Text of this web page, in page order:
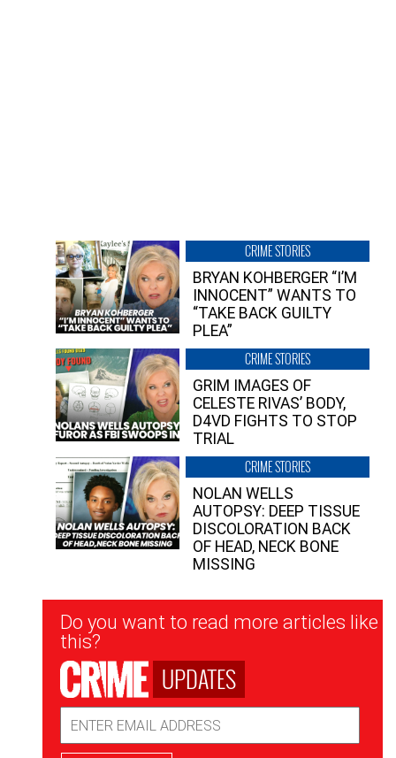
CRIME STORIES
BRYAN KOHBERGER “I’M
INNOCENT” WANTS TO
“TAKE BACK GUILTY
PLEA”
CRIME STORIES
GRIM IMAGES OF
CELESTE RIVAS’ BODY,
D4VD FIGHTS TO STOP
TRIAL
CRIME STORIES
NOLAN WELLS
AUTOPSY: DEEP TISSUE
DISCOLORATION BACK
OF HEAD, NECK BONE
MISSING
Newsletter
Signup
Do you want to read more articles like
this?
UPDATES
Address